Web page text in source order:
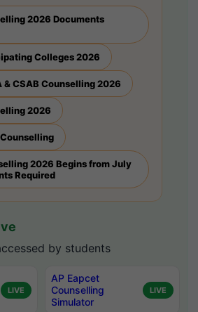
2026 Documents
Colleges 2026
& CSAB Counselling 2026
2026
2026 Begins from July
Required
by students
LIVE
AP Eapcet
Counselling
Simulator
LIVE